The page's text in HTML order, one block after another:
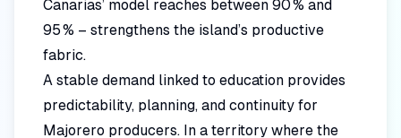
Canarias’ model reaches between 90 % and
95 % – strengthens the island’s productive
fabric.
A stable demand linked to education provides
predictability, planning, and continuity for
Majorero producers. In a territory where the